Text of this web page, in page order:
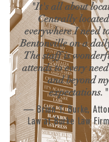
"It's all about
Centrally
everywhere I need
Bentonville on a
The staff is
attends to every
and beyond
expectations."
— Brian T. Burke,
Law at Burke Law